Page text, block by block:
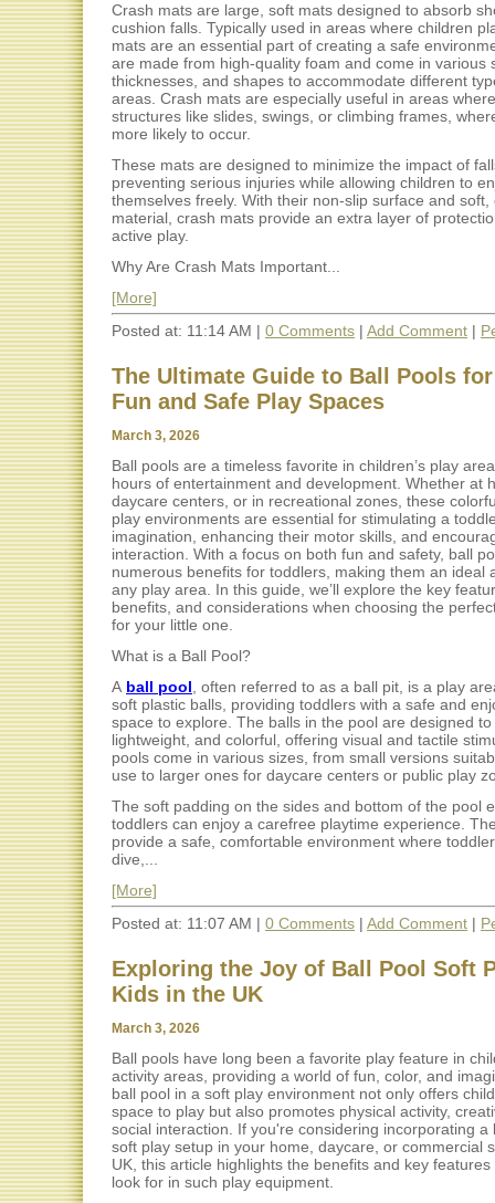
Crash mats are large, soft mats designed to absorb
cushion falls. Typically used in areas where children
mats are an essential part of creating a safe
are made from high-quality foam and come in various
thicknesses, and shapes to accommodate different
areas. Crash mats are especially useful in areas
structures like slides, swings, or climbing frames,
more likely to occur.
These mats are designed to minimize the impact of
preventing serious injuries while allowing children to
themselves freely. With their non-slip surface and soft,
material, crash mats provide an extra layer of
active play.
Why Are Crash Mats Important...
[More]
Posted at: 11:14 AM | 0 Comments | Add Comment |
The Ultimate Guide to Ball Pools
Fun and Safe Play Spaces
March 3, 2026
Ball pools are a timeless favorite in children’s play
hours of entertainment and development. Whether at
daycare centers, or in recreational zones, these
play environments are essential for stimulating a
imagination, enhancing their motor skills, and
interaction. With a focus on both fun and safety, ball
numerous benefits for toddlers, making them an ideal
any play area. In this guide, we’ll explore the key
benefits, and considerations when choosing the
for your little one.
What is a Ball Pool?
A ball pool , often referred to as a ball pit, is a play
soft plastic balls, providing toddlers with a safe and
space to explore. The balls in the pool are designed
lightweight, and colorful, offering visual and tactile
pools come in various sizes, from small versions
use to larger ones for daycare centers or public play
The soft padding on the sides and bottom of the pool
toddlers can enjoy a carefree playtime experience.
provide a safe, comfortable environment where
dive,...
[More]
Posted at: 11:07 AM | 0 Comments | Add Comment |
Exploring the Joy of Ball Pool Soft
Kids in the UK
March 3, 2026
Ball pools have long been a favorite play feature in
activity areas, providing a world of fun, color, and
ball pool in a soft play environment not only offers
space to play but also promotes physical activity,
social interaction. If you're considering incorporating a
soft play setup in your home, daycare, or commercial
UK, this article highlights the benefits and key
look for in such play equipment.